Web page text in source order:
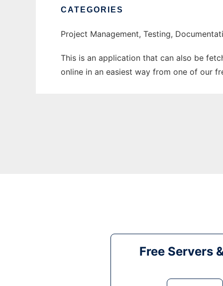
CATEGORIES
Project Management, Testing,
This is an application that can also be
online in an easiest way from one of our
Free Servers